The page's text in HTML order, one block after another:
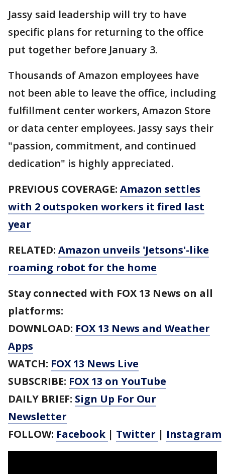
Jassy said leadership will try to have
specific plans for returning to the office
put together before January 3.
Thousands of Amazon employees have
not been able to leave the office, including
fulfillment center workers, Amazon Store
or data center employees. Jassy says their
"passion, commitment, and continued
dedication" is highly appreciated.
PREVIOUS COVERAGE: Amazon settles
with 2 outspoken workers it fired last
year
RELATED: Amazon unveils 'Jetsons'-like
roaming robot for the home
Stay connected with FOX 13 News on all
platforms:
DOWNLOAD: FOX 13 News and Weather
Apps
WATCH: FOX 13 News Live
SUBSCRIBE: FOX 13 on YouTube
DAILY BRIEF: Sign Up For Our
Newsletter
FOLLOW: Facebook | Twitter | Instagram